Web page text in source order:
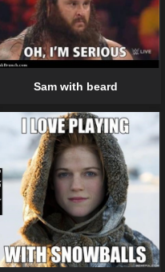
Sam with beard